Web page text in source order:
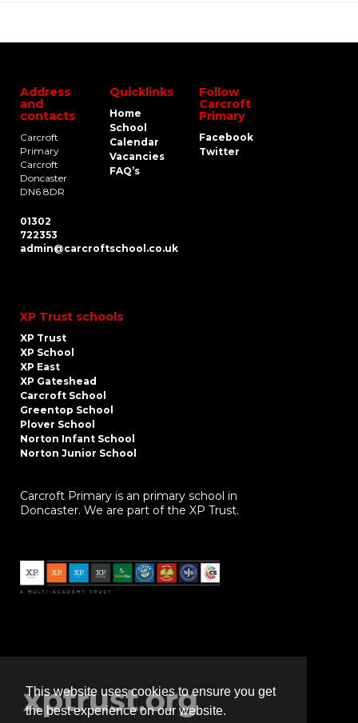
This website uses cookies to ensure you get
the best experience on our website.
Address
and
contacts
Carcroft
Primary
Carcroft
Doncaster
DN6 8DR
01302
722353
admin@carcroftschool.co.uk
Quicklinks
Home
School
Calendar
Vacancies
FAQ’s
Follow
Carcroft
Primary
Facebook
Twitter
XP Trust schools
XP Trust
XP School
XP East
XP Gateshead
Carcroft School
Greentop School
Plover School
Norton Infant School
Norton Junior School
Carcroft Primary is an primary school in
Doncaster. We are part of the XP Trust.